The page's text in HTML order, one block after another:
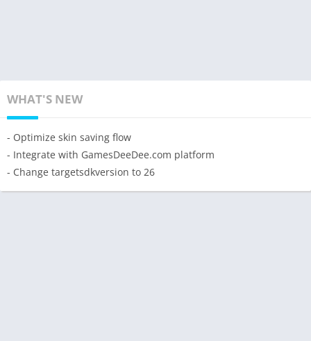
WHAT'S NEW
- Optimize skin saving flow
- Integrate with GamesDeeDee.com platform
- Change targetsdkversion to 26